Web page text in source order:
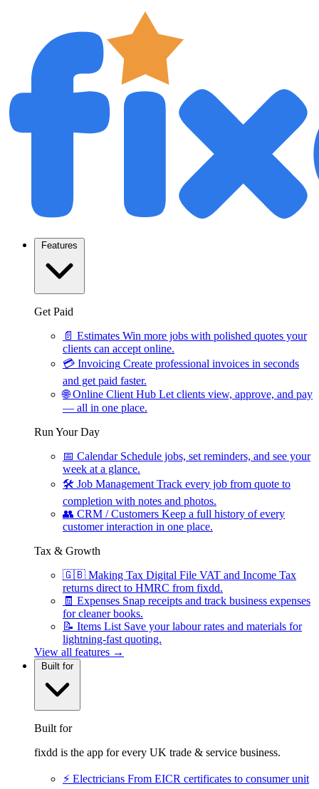
Features
Get Paid
📄 Estimates Win more jobs with polished quotes your
clients can accept online.
💳 Invoicing Create professional invoices in seconds
and get paid faster.
🌐 Online Client Hub Let clients view, approve, and pay
— all in one place.
Run Your Day
📅 Calendar Schedule jobs, set reminders, and see your
week at a glance.
🛠 Job Management Track every job from quote to
completion with notes and photos.
👥 CRM / Customers Keep a full history of every
customer interaction in one place.
Tax & Growth
🇬🇧 Making Tax Digital File VAT and Income Tax
returns direct to HMRC from fixdd.
🧾 Expenses Snap receipts and track business expenses
for cleaner books.
📝 Items List Save your labour rates and materials for
lightning-fast quoting.
View all features →
Built for
Built for
fixdd is the app for every UK trade & service business.
⚡ Electricians From EICR certificates to consumer unit